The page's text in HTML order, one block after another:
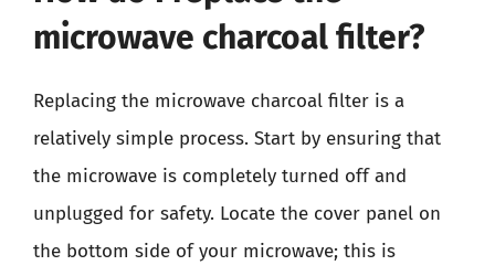
microwave charcoal filter?
Replacing the microwave charcoal filter is a
relatively simple process. Start by ensuring that
the microwave is completely turned off and
unplugged for safety. Locate the cover panel on
the bottom side of your microwave; this is